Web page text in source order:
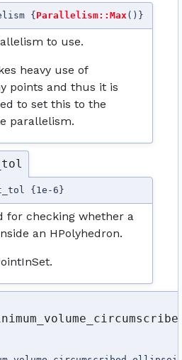
{ Parallelism::Max()}
to use.
heavy use of
points and thus it is
to set this to the
parallelism.
{1e-6}
for checking whether a
an HPolyhedron.